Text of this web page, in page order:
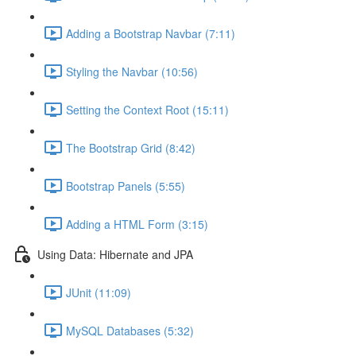
Adding a Bootstrap Navbar (7:11)
Styling the Navbar (10:56)
Setting the Context Root (15:11)
The Bootstrap Grid (8:42)
Bootstrap Panels (5:55)
Adding a HTML Form (3:15)
Using Data: Hibernate and JPA
JUnit (11:09)
MySQL Databases (5:32)